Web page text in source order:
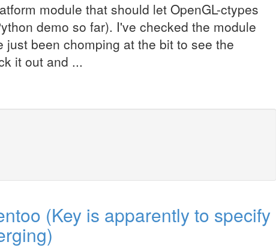
module that should let OpenGL-ctypes
demo so far). I've checked the module
been chomping at the bit to see the
it out and ...
(Key is apparently to specify